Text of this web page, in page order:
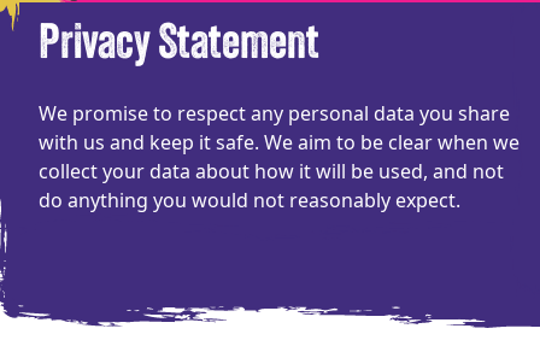
Privacy Statement
We promise to respect any personal data you share
with us and keep it safe. We aim to be clear when we
collect your data about how it will be used, and not
do anything you would not reasonably expect.